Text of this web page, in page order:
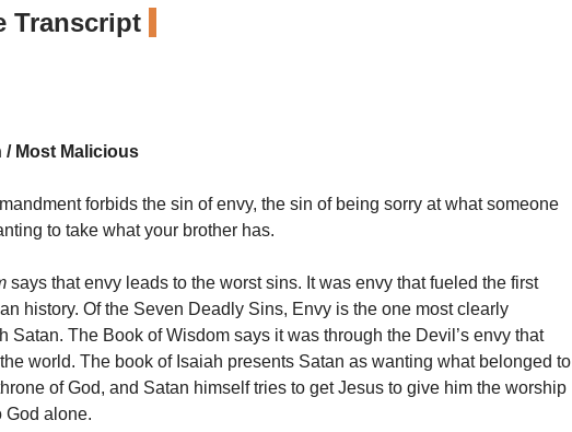
Transcript
/ Most Malicious
forbids the sin of envy, the sin of being sorry at what someone
to take what your brother has.
says that envy leads to the worst sins. It was envy that fueled the first
history. Of the Seven Deadly Sins, Envy is the one most clearly
Satan. The Book of Wisdom says it was through the Devil’s envy that
world. The book of Isaiah presents Satan as wanting what belonged to
of God, and Satan himself tries to get Jesus to give him the worship
God alone.